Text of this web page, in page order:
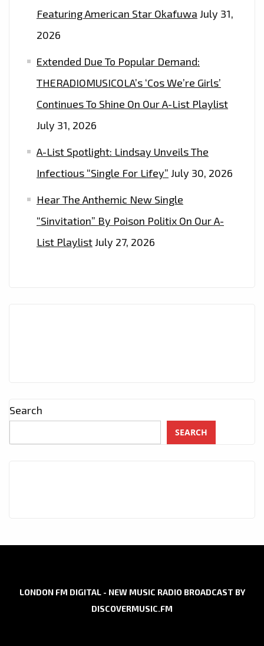
Featuring American Star Okafuwa July 31,
2026
Extended Due To Popular Demand:
THERADIOMUSICOLA’s ‘Cos We’re Girls’
Continues To Shine On Our A-List Playlist
July 31, 2026
A-List Spotlight: Lindsay Unveils The
Infectious “Single For Lifey” July 30, 2026
Hear The Anthemic New Single
“Sinvitation” By Poison Politix On Our A-
List PlaylistJuly 27, 2026
Search
SEARCH
LONDON FM DIGITAL - NEW MUSIC RADIO BROADCAST BY
DISCOVERMUSIC.FM